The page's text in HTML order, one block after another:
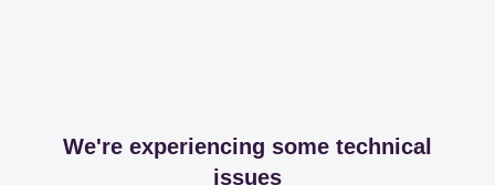
We're experiencing some technical
issues